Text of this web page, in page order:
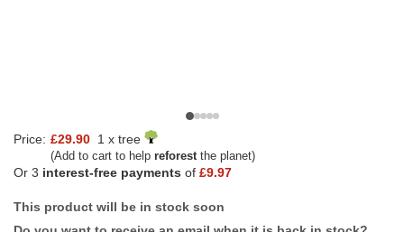
Price: £29.90 1 x tree
(Add to cart to help reforestthe planet)
Or 3 interest-free payments of £9.97
This product will be in stock soon